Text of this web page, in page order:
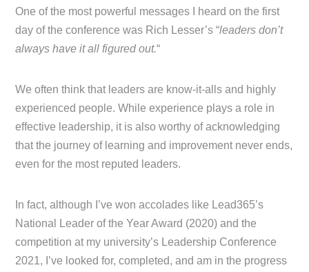
One of the most powerful messages I heard on the first
day of the conference was Rich Lesser’s “leaders don’t
always have it all figured out.“
We often think that leaders are know-it-alls and highly
experienced people. While experience plays a role in
effective leadership, it is also worthy of acknowledging
that the journey of learning and improvement never ends,
even for the most reputed leaders.
In fact, although I’ve won accolades like Lead365’s
National Leader of the Year Award (2020) and the
competition at my university’s Leadership Conference
2021, I’ve looked for, completed, and am in the progress